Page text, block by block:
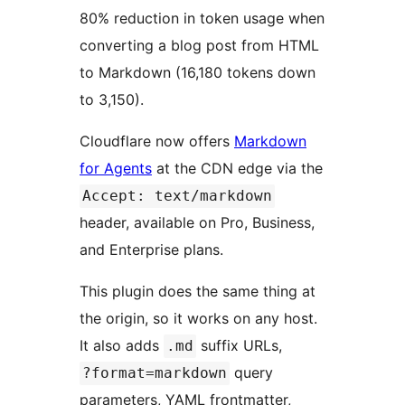
80% reduction in token usage when
converting a blog post from HTML
to Markdown (16,180 tokens down
to 3,150).
Cloudflare now offers Markdown
for Agents at the CDN edge via the
Accept: text/markdown
header, available on Pro, Business,
and Enterprise plans.
This plugin does the same thing at
the origin, so it works on any host.
It also adds .md suffix URLs,
?format=markdown query
parameters, YAML frontmatter,